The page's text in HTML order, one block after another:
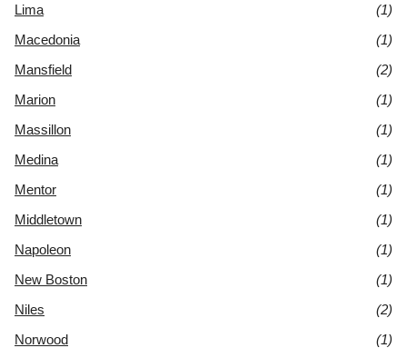
Lima
(1)
Macedonia
(1)
Mansfield
(2)
Marion
(1)
Massillon
(1)
Medina
(1)
Mentor
(1)
Middletown
(1)
Napoleon
(1)
New Boston
(1)
Niles
(2)
Norwood
(1)